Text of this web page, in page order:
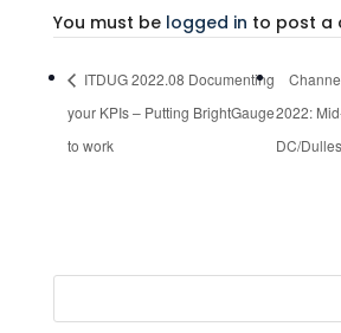
You must be logged in to post a
ITDUG 2022.08 Documenting
your KPIs – Putting BrightGauge
to work
2022:
DC/